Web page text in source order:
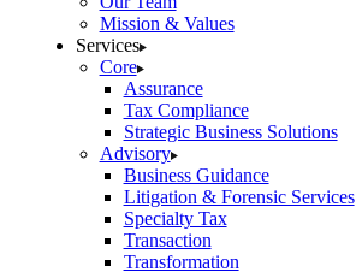
Mission & Values
Services
Core
Assurance
Tax Compliance
Strategic Business Solutions
Advisory
Business Guidance
Litigation & Forensic Services
Specialty Tax
Transaction
Transformation